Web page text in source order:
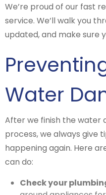
We’re proud of our fast
service. We’ll walk you
updated, and make sure
Water
After we finish the water
process, we always give
happening again. Here
can do:
Check your